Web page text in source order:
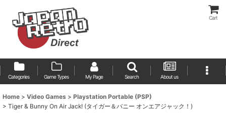
Cart
Categories Game Types My Page Search About us
Home > Video Games > Playstation Portable (PSP)
> Tiger & Bunny On Air Jack! (タイガー＆バニー オンエアジャック！)